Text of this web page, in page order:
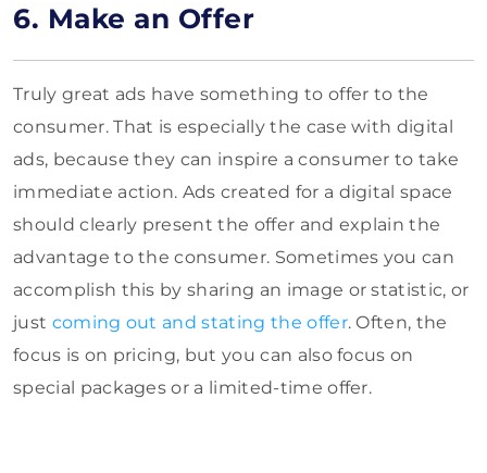
6. Make an Offer
Truly great ads have something to offer to the
consumer. That is especially the case with digital
ads, because they can inspire a consumer to take
immediate action. Ads created for a digital space
should clearly present the offer and explain the
advantage to the consumer. Sometimes you can
accomplish this by sharing an image or statistic, or
just coming out and stating the offer. Often, the
focus is on pricing, but you can also focus on
special packages or a limited-time offer.